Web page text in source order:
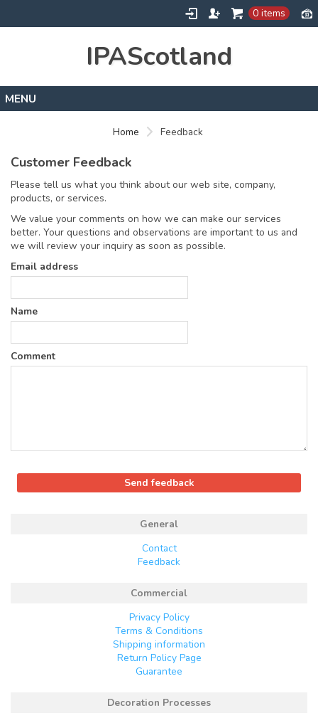
0 items
IPAScotland
Home Feedback
Customer Feedback
Please tell us what you think about our web site, company,
products, or services.
We value your comments on how we can make our services
better. Your questions and observations are important to us and
we will review your inquiry as soon as possible.
Email address
Name
Comment
General
Contact
Feedback
Commercial
Privacy Policy
Terms & Conditions
Shipping information
Return Policy Page
Guarantee
Decoration Processes